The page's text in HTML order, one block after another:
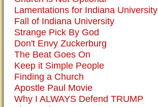
Lamentations for Indiana University
Fall of Indiana University
Strange Pick By God
Don't Envy Zuckerburg
The Beat Goes On
Keep it Simple People
Finding a Church
Apostle Paul Movie
Why I ALWAYS Defend TRUMP